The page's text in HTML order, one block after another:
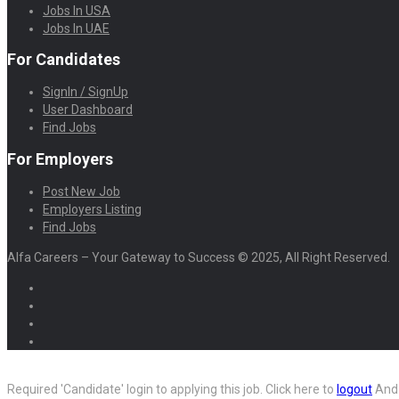
Jobs In USA
Jobs In UAE
For Candidates
SignIn / SignUp
User Dashboard
Find Jobs
For Employers
Post New Job
Employers Listing
Find Jobs
Alfa Careers – Your Gateway to Success © 2025, All Right Reserved.
Required 'Candidate' login to applying this job. Click here to logout